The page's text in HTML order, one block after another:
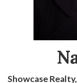
Showcase